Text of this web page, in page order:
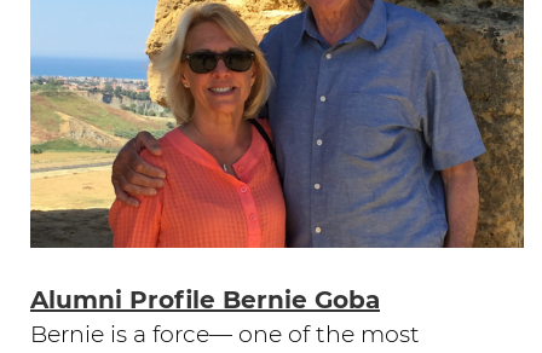
Alumni Profile Bernie Goba
Bernie is a force— one of the most